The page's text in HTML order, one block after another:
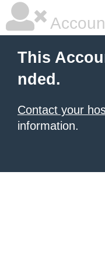
This
nded.
Contact your
information.